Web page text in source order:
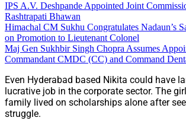
IPS A.V. Deshpande Appointed Joint
Rashtrapati Bhawan
Himachal CM Sukhu Congratulates Nadaun’s
on Promotion to Lieutenant Colonel
Maj Gen Sukhbir Singh Chopra Assumes
Commandant CMDC (CC) and Command
Even Hyderabad based Nikita could have
lucrative job in the corporate sector. The
family lived on scholarships alone after
struggle.